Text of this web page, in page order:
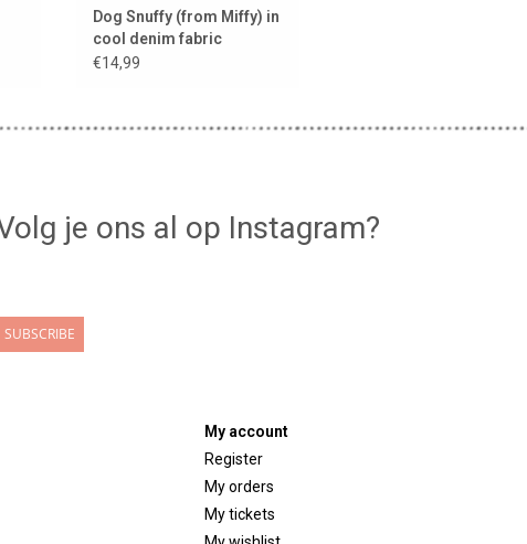
Dog Snuffy (from Miffy) in
cool denim fabric
€14,99
je ons al op Instagram?
SUBSCRIBE
My account
Register
My orders
My tickets